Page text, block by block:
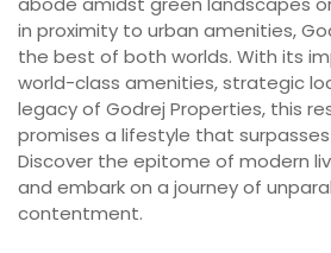
in proximity to urban amenities,
the best of both worlds. With its
world-class amenities, strategic
legacy of Godrej Properties, this
promises a lifestyle that
Discover the epitome of modern
and embark on a journey of
contentment.